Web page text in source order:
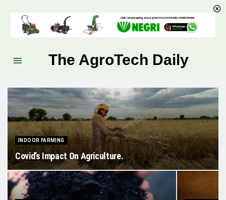
The AgroTech Daily
INDOOR FARMING
Covid’s Impact On Agriculture.